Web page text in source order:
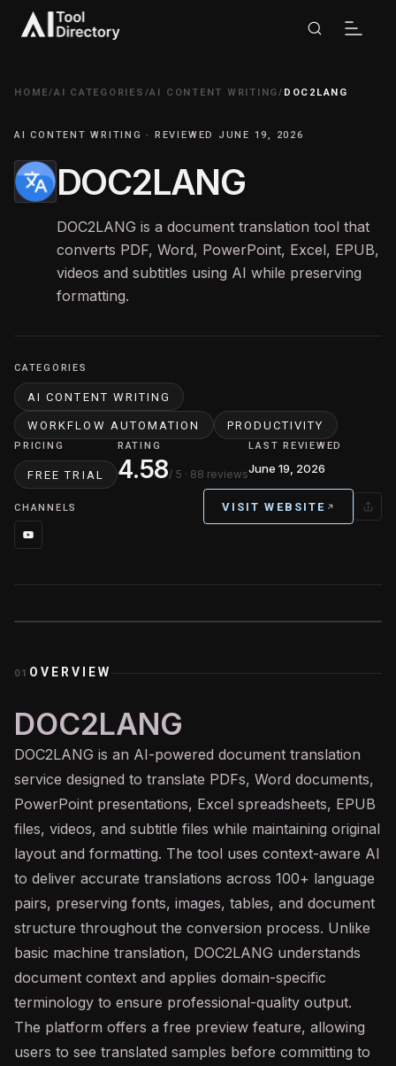
HOME/AI CATEGORIES /AI CONTENT WRITING/ DOC2LANG
AI CONTENT WRITING · REVIEWED JUNE 19, 2026
DOC2LANG
DOC2LANG is a document translation tool that
converts PDF, Word, PowerPoint, Excel, EPUB,
videos and subtitles using AI while preserving
formatting.
CATEGORIES
AI CONTENT WRITING
WORKFLOW AUTOMATION PRODUCTIVITY
PRICING
FREE TRIAL
RATING
4.58/ 5 · 88 reviews
LAST REVIEWED
June 19, 2026
CHANNELS VISIT WEBSITE
01 OVERVIEW
DOC2LANG
DOC2LANG is an AI-powered document translation
service designed to translate PDFs, Word documents,
PowerPoint presentations, Excel spreadsheets, EPUB
files, videos, and subtitle files while maintaining original
layout and formatting. The tool uses context-aware AI
to deliver accurate translations across 100+ language
pairs, preserving fonts, images, tables, and document
structure throughout the conversion process. Unlike
basic machine translation, DOC2LANG understands
document context and applies domain-specific
terminology to ensure professional-quality output.
The platform offers a free preview feature, allowing
users to see translated samples before committing to